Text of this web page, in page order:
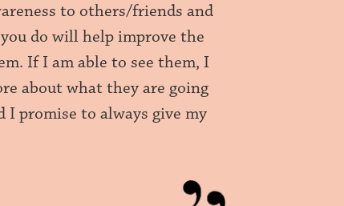
to others/friends and
do will help improve the
If I am able to see them, I
about what they are going
promise to always give my